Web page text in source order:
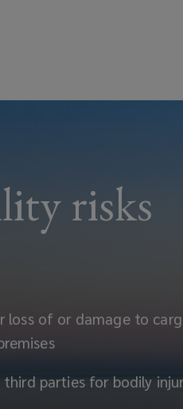
risks
loss of or damage to
parties for bodily